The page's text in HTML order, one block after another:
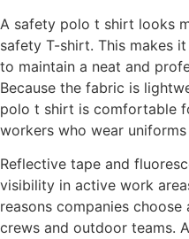
A safety polo t shirt looks
safety T-shirt. This makes
to maintain a neat and
Because the fabric is
polo t shirt is comfortable
workers who wear uniforms
Reflective tape and
visibility in active work
reasons companies
crews and outdoor teams.